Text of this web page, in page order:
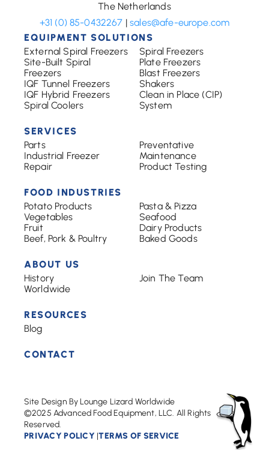
The Netherlands
+31 (0) 85-0432267 |sales@afe-europe.com
EQUIPMENT SOLUTIONS
External Spiral Freezers
Site-Built Spiral
Freezers
IQF Tunnel Freezers
IQF Hybrid Freezers
Spiral Coolers
Spiral Freezers
Plate Freezers
Blast Freezers
Shakers
Clean in Place (CIP)
System
SERVICES
Parts
Industrial Freezer
Repair
Preventative
Maintenance
Product Testing
FOOD INDUSTRIES
Potato Products
Vegetables
Fruit
Beef, Pork & Poultry
Pasta & Pizza
Seafood
Dairy Products
Baked Goods
ABOUT US
History
Worldwide
Join The Team
RESOURCES
Blog
CONTACT
Site Design By Lounge Lizard Worldwide
©2025 Advanced Food Equipment, LLC. All Rights
Reserved.
PRIVACY POLICY TERMS OF SERVICE